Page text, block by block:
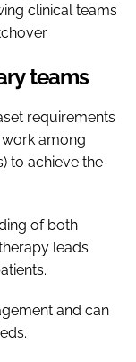
clinical teams
teams
requirements
among
to achieve the
of both
leads
and can